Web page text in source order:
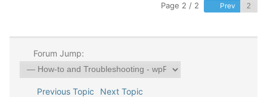
Page 2 / 2 Prev
Forum Jump:
Previous Topic Next Topic